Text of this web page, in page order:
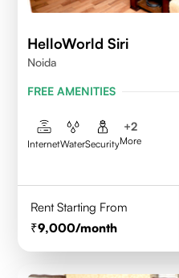
HelloWorld Siri
Noida
FREE AMENITIES
InternetWaterSecurity
+2
More
Rent Starting From
9,000/month